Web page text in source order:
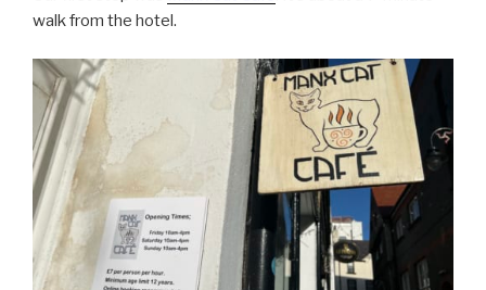
walk from the hotel.